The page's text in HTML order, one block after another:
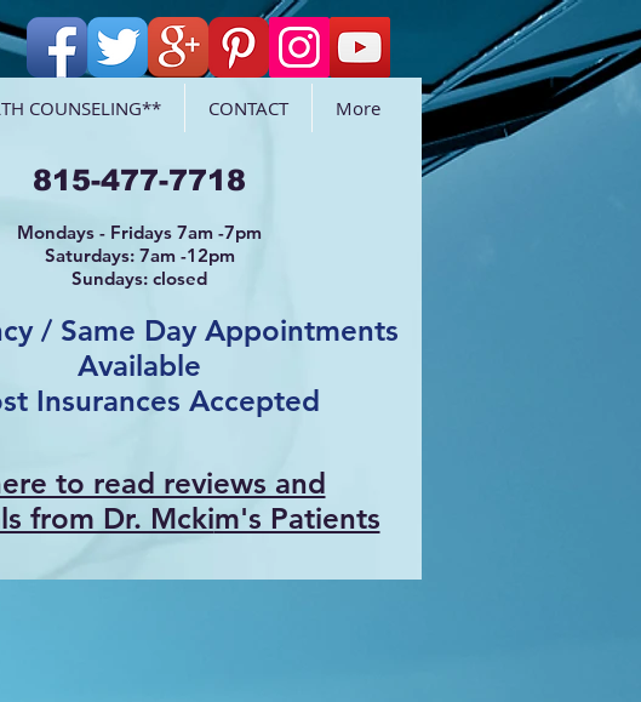
815-477-7718
Mondays - Fridays 7am -7pm
Saturdays: 7am -12pm
Sundays: closed
/ Same Day Appointments
Available
Insurances Accepted
COUNSELING** CONTACT More
to read reviews and
from Dr. Mckim's Patients